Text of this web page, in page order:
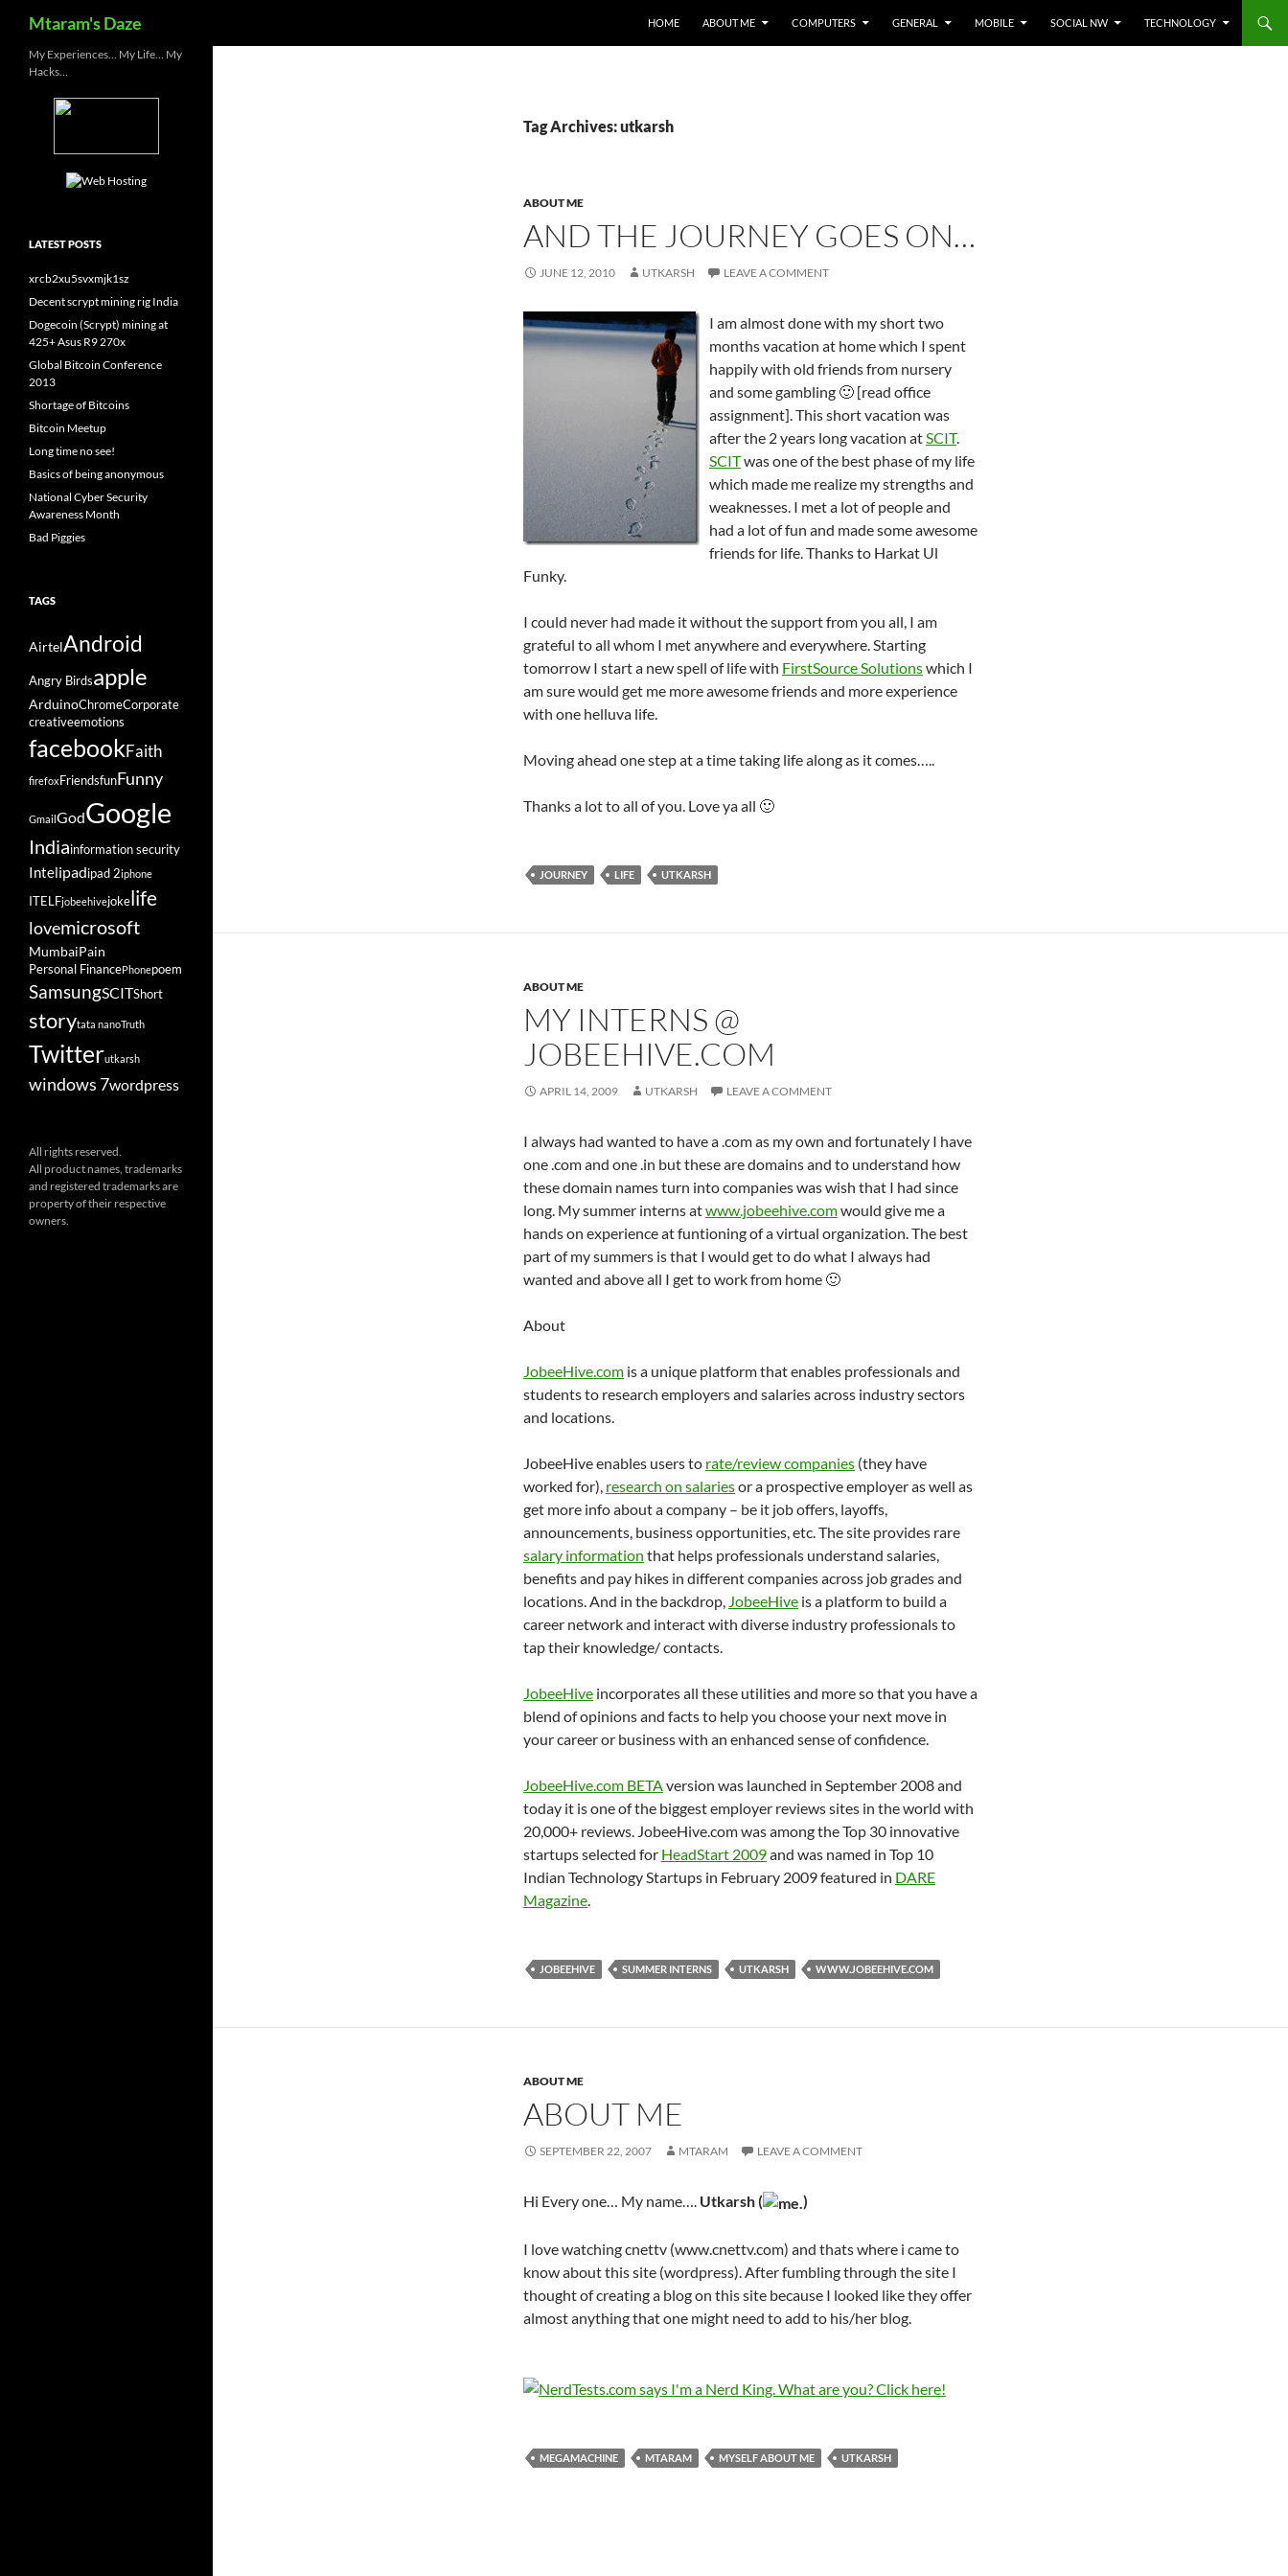
Mtaram's Daze HOME ABOUT ME COMPUTERS GENERAL MOBILE SOCIAL NW TECHNOLOGY
Tag Archives: utkarsh
ABOUT ME
AND THE JOURNEY GOES ON…
JUNE 12, 2010 UTKARSH LEAVE A COMMENT
I am almost done with my short two
months vacation at home which I spent
happily with old friends from nursery
and some gambling 🙂 [read office
assignment]. This short vacation was
after the 2 years long vacation atSCIT.
SCITwas one of the best phase of my life
which made me realize my strengths and
weaknesses. I met a lot of people and
had a lot of fun and made some awesome
friends for life. Thanks to Harkat Ul
Funky.
I could never had made it without the support from you all, I am
grateful to all whom I met anywhere and everywhere. Starting
tomorrow I start a new spell of life with FirstSource Solutionswhich I
am sure would get me more awesome friends and more experience
with one helluva life.
Moving ahead one step at a time taking life along as it comes…..
Thanks a lot to all of you. Love ya all 🙂
JOURNEY LIFE UTKARSH
ABOUT ME
MY INTERNS @
JOBEEHIVE.COM
APRIL 14, 2009 UTKARSH LEAVE A COMMENT
I always had wanted to have a .com as my own and fortunately I have
one .com and one .in but these are domains and to understand how
these domain names turn into companies was wish that I had since
long. My summer interns atwww.jobeehive.comwould give me a
hands on experience at funtioning of a virtual organization. The best
part of my summers is that I would get to do what I always had
wanted and above all I get to work from home 🙂
About
JobeeHive.com is a unique platform that enables professionals and
students to research employers and salaries across industry sectors
and locations.
JobeeHive enables users to rate/review companies (they have
worked for), research on salariesor a prospective employer as well as
get more info about a company – be it job offers, layoffs,
announcements, business opportunities, etc. The site provides rare
salary information that helps professionals understand salaries,
benefits and pay hikes in different companies across job grades and
locations. And in the backdrop, JobeeHive is a platform to build a
career network and interact with diverse industry professionals to
tap their knowledge/ contacts.
JobeeHive incorporates all these utilities and more so that you have a
blend of opinions and facts to help you choose your next move in
your career or business with an enhanced sense of confidence.
JobeeHive.com BETAversion was launched in September 2008 and
today it is one of the biggest employer reviews sites in the world with
20,000+ reviews. JobeeHive.com was among the Top 30 innovative
startups selected for HeadStart 2009and was named in Top 10
Indian Technology Startups in February 2009 featured in DARE
Magazine.
JOBEEHIVE SUMMER INTERNS UTKARSH WWW.JOBEEHIVE.COM
ABOUT ME
ABOUT ME
SEPTEMBER 22, 2007 MTARAM LEAVE A COMMENT
Hi Every one… My name…. Utkarsh ( )
I love watching cnettv (www.cnettv.com) and thats where i came to
know about this site (wordpress). After fumbling through the site I
thought of creating a blog on this site because I looked like they offer
almost anything that one might need to add to his/her blog.
MEGAMACHINE MTARAM MYSELF ABOUT ME UTKARSH
My Experiences… My Life… My
Hacks…
LATEST POSTS
xrcb2xu5svxmjk1sz
Decent scrypt mining rig India
Dogecoin (Scrypt) mining at
425+ Asus R9 270x
Global Bitcoin Conference
2013
Shortage of Bitcoins
Bitcoin Meetup
Long time no see!
Basics of being anonymous
National Cyber Security
Awareness Month
Bad Piggies
TAGS
AirtelAndroid
Angry Birdsapple
ArduinoChromeCorporate
creativeemotions
facebookFaith
firefox FriendsfunFunny
GmailGodGoogle
Indiainformation security
Intelipadipad 2iphone
ITELFjobeehivejokelife
lovemicrosoft
MumbaiPain
Personal FinancePhonepoem
SamsungSCITShort
storytata nanoTruth
Twitterutkarsh
windows 7wordpress
All rights reserved.
All product names, trademarks
and registered trademarks are
property of their respective
owners.